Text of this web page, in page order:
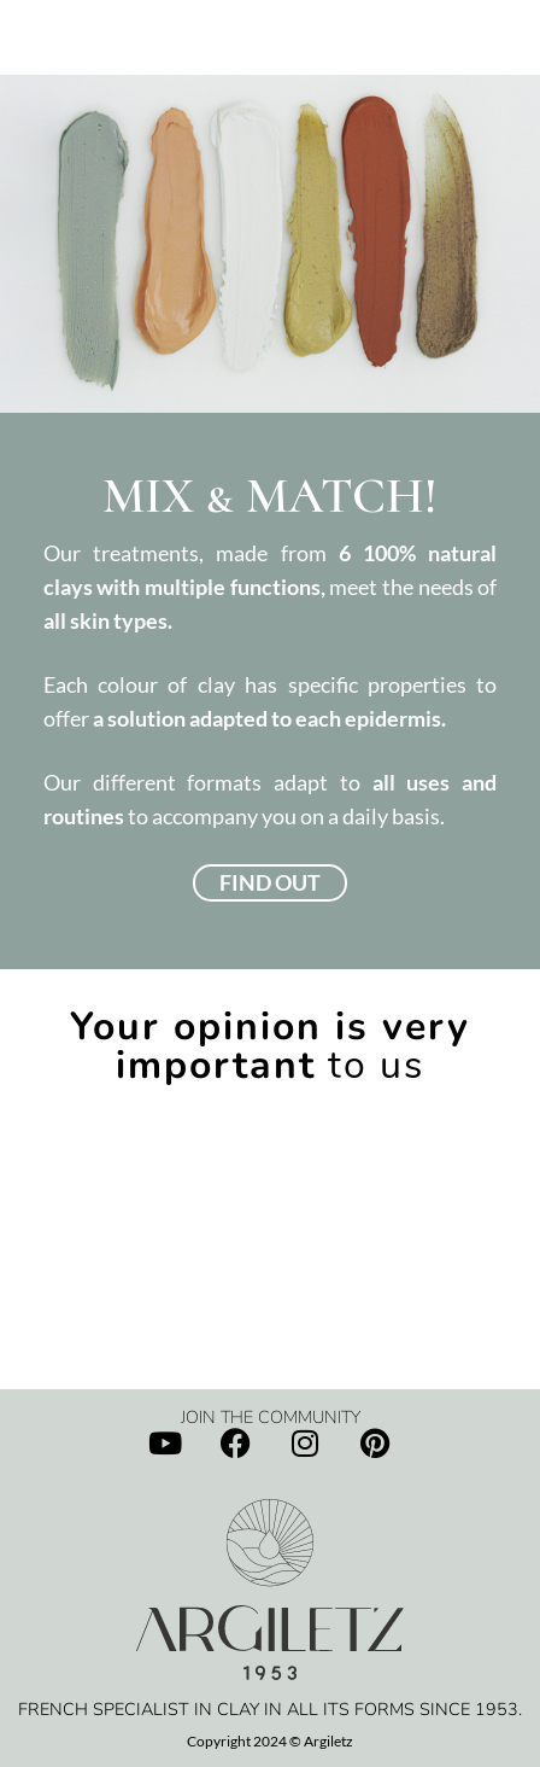
MIX & MATCH!
Our treatments, made from 6 100% natural
clays with multiple functions, meet the needs of
all skin types.
Each colour of clay has specific properties to
offera solution adapted to each epidermis.
Our different formats adapt to all uses and
routinesto accompany you on a daily basis.
FIND OUT
Your opinion is very
important to us
FRENCH SPECIALIST IN CLAY IN ALL ITS FORMS SINCE 1953.
Copyright 2024 © Argiletz
JOIN THE COMMUNITY